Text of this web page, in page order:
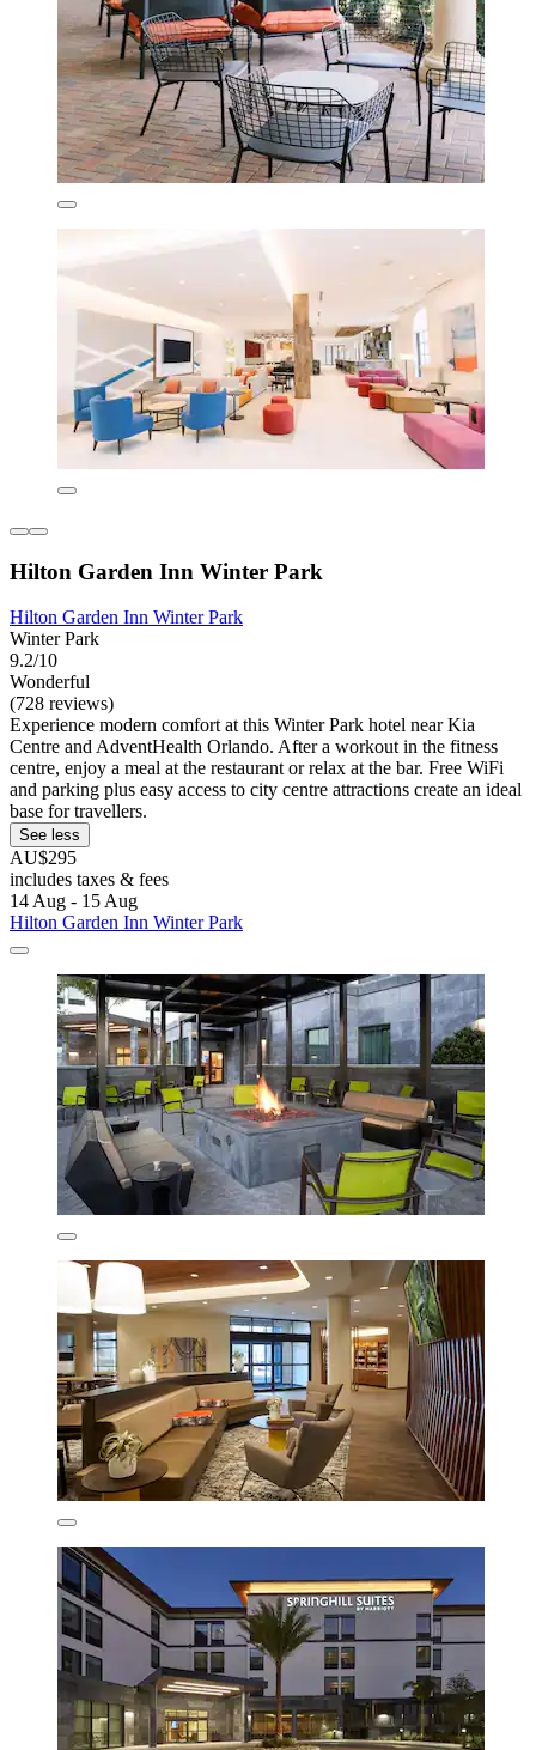
Hilton Garden Inn Winter Park
Hilton Garden Inn Winter Park
Winter Park
9.2/10
Wonderful
(728 reviews)
Experience modern comfort at this Winter Park hotel near Kia
Centre and AdventHealth Orlando. After a workout in the fitness
centre, enjoy a meal at the restaurant or relax at the bar. Free WiFi
and parking plus easy access to city centre attractions create an ideal
base for travellers.
See less
AU$295
includes taxes & fees
14 Aug - 15 Aug
Hilton Garden Inn Winter Park